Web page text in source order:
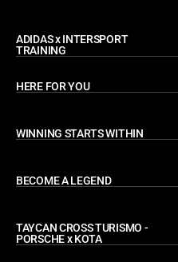
ADIDAS x INTERSPORT
TRAINING
HERE FOR YOU
WINNING STARTS WITHIN
BECOME A LEGEND
TAYCAN CROSS TURISMO -
PORSCHE x KOTA